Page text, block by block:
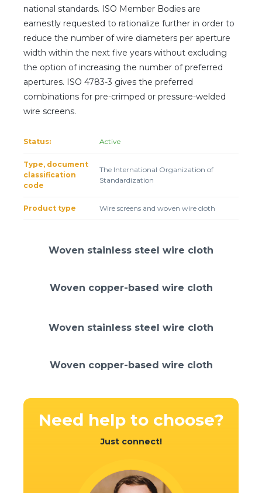
national standards. ISO Member Bodies are
earnestly requested to rationalize further in order to
reduce the number of wire diameters per aperture
width within the next five years without excluding
the option of increasing the number of preferred
apertures. ISO 4783-3 gives the preferred
combinations for pre-crimped or pressure-welded
wire screens.
Status: Active
Type, document
classification
code
The International Organization of
Standardization
Product type Wire screens and woven wire cloth
Woven stainless steel wire cloth
Woven copper-based wire cloth
Woven stainless steel wire cloth
Woven copper-based wire cloth
Need helpto choose?
Just connect!